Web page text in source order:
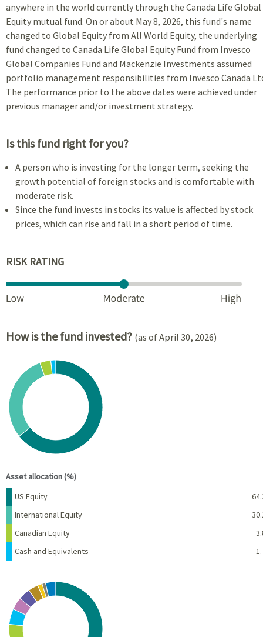
anywhere in the world currently through the Canada Life Global
Equity mutual fund. On or about May 8, 2026, this fund's name
changed to Global Equity from All World Equity, the underlying
fund changed to Canada Life Global Equity Fund from Invesco
Global Companies Fund and Mackenzie Investments assumed
portfolio management responsibilities from Invesco Canada
The performance prior to the above dates were achieved under
previous manager and/or investment strategy.
Is this fund right for you?
A person who is investing for the longer term, seeking the
growth potential of foreign stocks and is comfortable with
moderate risk.
Since the fund invests in stocks its value is affected by stock
prices, which can rise and fall in a short period of time.
RISK RATING
How is the fund invested? (as of April 30, 2026)
Chart
Pie chart with 4 slices.
View as data table, Chart
Asset allocation (%)
Name
Percent
US Equity
International Equity
Canadian Equity
Cash and Equivalents
Chart
Pie chart with 10 slices.
View as data table, Chart